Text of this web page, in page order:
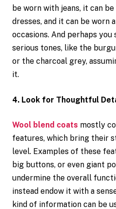
be worn with jeans, it can
dresses, and it can be worn
occasions. And perhaps
serious tones, like the
or the charcoal grey,
it.
4. Look for Thoughtful
Wool blend coats mostly
features, which bring their
level. Examples of these
big buttons, or even giant
undermine the overall
instead endow it with a
kind of information can be